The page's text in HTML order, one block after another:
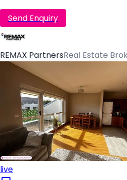
Send Enquiry
REMAX PartnersReal Estate
live